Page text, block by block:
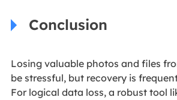
Conclusion
Losing valuable photos and files
be stressful, but recovery is
For logical data loss, a robust tool